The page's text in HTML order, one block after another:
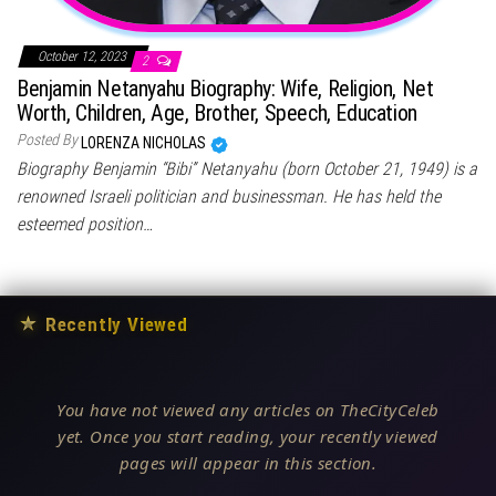
October 12, 2023 2
Benjamin Netanyahu Biography: Wife, Religion, Net
Worth, Children, Age, Brother, Speech, Education
Posted By LORENZA NICHOLAS
Biography Benjamin “Bibi” Netanyahu (born October 21, 1949) is a
renowned Israeli politician and businessman. He has held the
esteemed position…
★ Recently Viewed
You have not viewed any articles on TheCityCeleb
yet. Once you start reading, your recently viewed
pages will appear in this section.